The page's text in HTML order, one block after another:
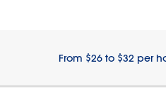
From $26 to $32 per